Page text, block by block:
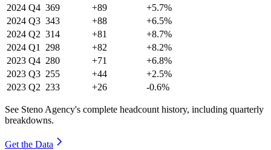
2024 Q4 369 +89
+5.7%
2024 Q3 343 +88
+6.5%
2024 Q2 314 +81
+8.7%
2024 Q1 298 +82
+8.2%
2023 Q4 280 +71
+6.8%
2023 Q3 255 +44
+2.5%
2023 Q2 233 +26 -0.6%
See Steno Agency's complete headcount history, including quarterly
breakdowns.
Get the Data